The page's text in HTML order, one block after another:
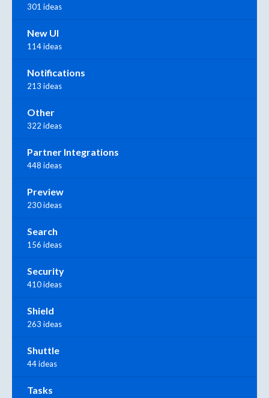
301 ideas
New UI
114 ideas
Notifications
213 ideas
Other
322 ideas
Partner Integrations
448 ideas
Preview
230 ideas
Search
156 ideas
Security
410 ideas
Shield
263 ideas
Shuttle
44 ideas
Tasks